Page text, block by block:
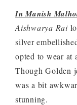
In Manish
Aishwarya Rai
silver
opted to wear at
Though Golden
was a bit
stunning.